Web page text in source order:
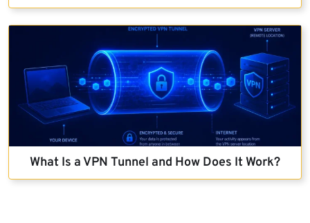
What Is a VPN Tunnel and How Does It Work?